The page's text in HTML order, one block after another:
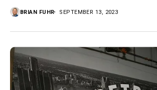
BRIAN FUHR SEPTEMBER 13, 2023